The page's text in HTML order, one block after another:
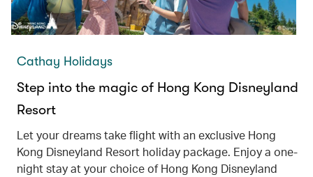
Cathay Holidays
Step into the magic of Hong Kong Disneyland
Resort
Let your dreams take flight with an exclusive Hong
Kong Disneyland Resort holiday package. Enjoy a one-
night stay at your choice of Hong Kong Disneyland